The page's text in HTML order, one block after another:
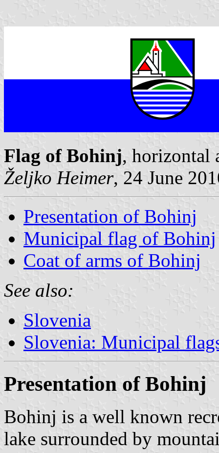
Flag of Bohinj, horizontal
Željko Heimer, 24 June
Presentation of Bohinj
Municipal flag of Bohinj
Coat of arms of Bohinj
See also:
Slovenia
Slovenia: Municipal
Presentation of Bohinj
Bohinj is a well known
lake surrounded by